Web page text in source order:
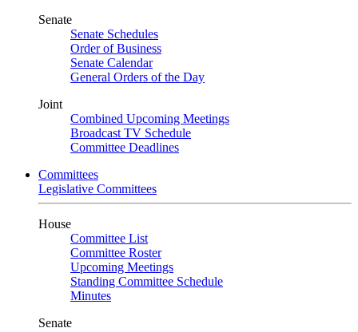
Senate
Senate Schedules
Order of Business
Senate Calendar
General Orders of the Day
Joint
Combined Upcoming Meetings
Broadcast TV Schedule
Committee Deadlines
Committees
Legislative Committees
House
Committee List
Committee Roster
Upcoming Meetings
Standing Committee Schedule
Minutes
Senate